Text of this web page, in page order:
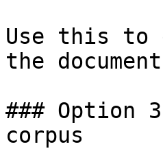
Use this to
the
### Option
corpus